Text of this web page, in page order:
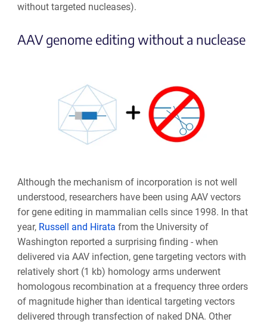
without targeted nucleases).
AAV genome editing without a nuclease
Although the mechanism of incorporation is not well
understood, researchers have been using AAV vectors
for gene editing in mammalian cells since 1998. In that
year, Russell and Hirata from the University of
Washington reported a surprising finding - when
delivered via AAV infection, gene targeting vectors with
relatively short (1 kb) homology arms underwent
homologous recombination at a frequency three orders
of magnitude higher than identical targeting vectors
delivered through transfection of naked DNA. Other